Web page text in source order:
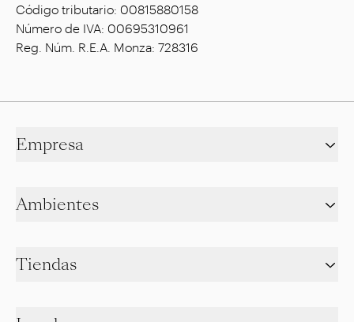
Código tributario: 00815880158
Número de IVA: 00695310961
Reg. Núm. R.E.A. Monza: 728316
Empresa
Ambientes
Tiendas